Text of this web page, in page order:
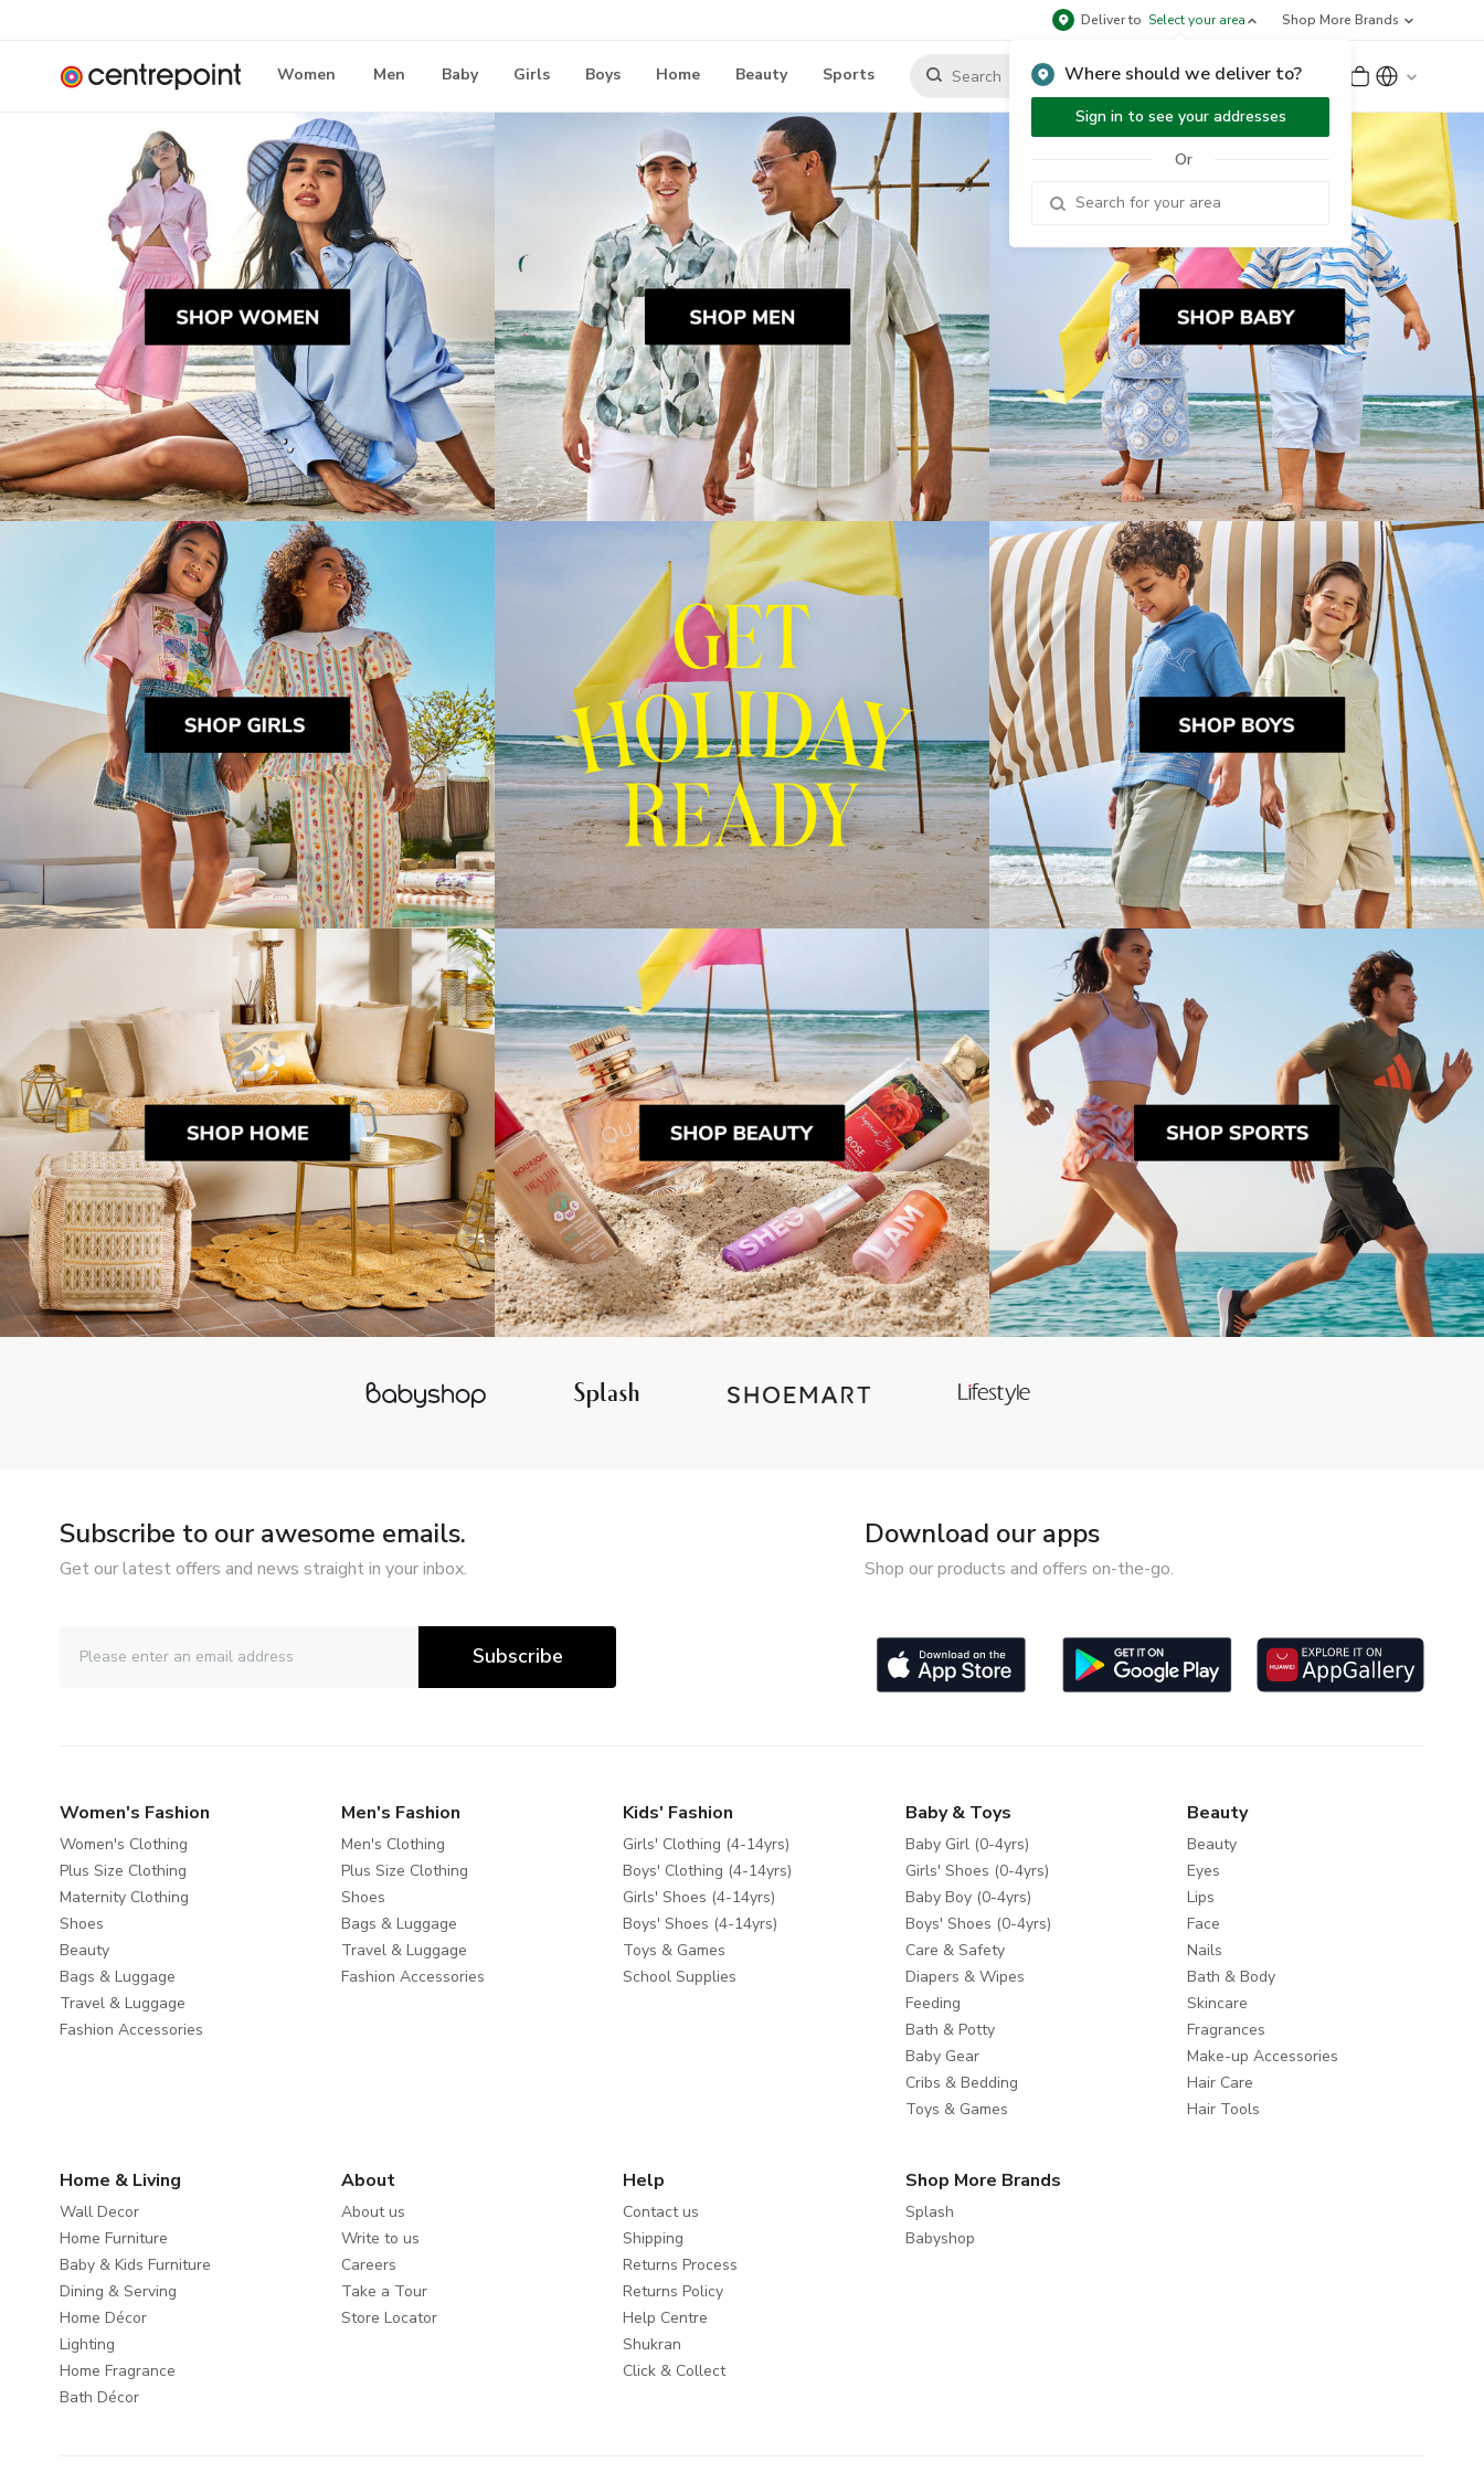
Deliver to Select your area
Where should we deliver to?
Sign in to see your addresses
Or
Shop More Brands
Women Men Baby Girls Boys Home Beauty Sports Sign Up or Sign In
Subscribe to our awesome emails.
Get our latest offers and news straight in your inbox.
Subscribe
Download our apps
Shop our products and offers on-the-go.
Women's Fashion
Women's Clothing
Plus Size Clothing
Maternity Clothing
Shoes
Beauty
Bags & Luggage
Travel & Luggage
Fashion Accessories
Men's Fashion
Men's Clothing
Plus Size Clothing
Shoes
Bags & Luggage
Travel & Luggage
Fashion Accessories
Kids' Fashion
Girls' Clothing (4-14yrs)
Boys' Clothing (4-14yrs)
Girls' Shoes (4-14yrs)
Boys' Shoes (4-14yrs)
Toys & Games
School Supplies
Baby & Toys
Baby Girl (0-4yrs)
Girls' Shoes (0-4yrs)
Baby Boy (0-4yrs)
Boys' Shoes (0-4yrs)
Care & Safety
Diapers & Wipes
Feeding
Bath & Potty
Baby Gear
Cribs & Bedding
Toys & Games
Beauty
Beauty
Eyes
Lips
Face
Nails
Bath & Body
Skincare
Fragrances
Make-up Accessories
Hair Care
Hair Tools
Home & Living
Wall Decor
Home Furniture
Baby & Kids Furniture
Dining & Serving
Home Décor
Lighting
Home Fragrance
Bath Décor
About
About us
Write to us
Careers
Take a Tour
Store Locator
Help
Contact us
Shipping
Returns Process
Returns Policy
Help Centre
Shukran
Click & Collect
Shop More Brands
Splash
Babyshop